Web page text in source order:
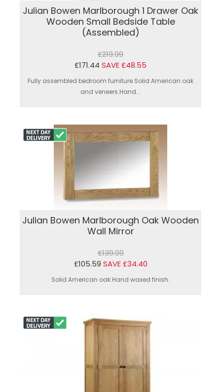
Julian Bowen Marlborough 1 Drawer Oak
Wooden Small Bedside Table
(Assembled)
£219.99
£171.44 SAVE £48.55
Fully assembled bedroom furniture.Solid American oak
and veneers.Hand...
Julian Bowen Marlborough Oak Wooden
Wall Mirror
£139.99
£105.59 SAVE £34.40
Solid American oak.Hand waxed finish.